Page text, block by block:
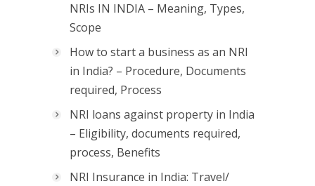
NRIs IN INDIA – Meaning, Types,
Scope
How to start a business as an NRI
in India? – Procedure, Documents
required, Process
NRI loans against property in India
– Eligibility, documents required,
process, Benefits
NRI Insurance in India: Travel/